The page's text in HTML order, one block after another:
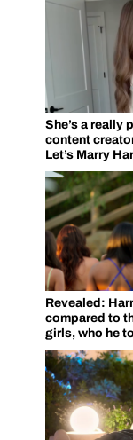
She’s a really
content
Let’s Marry
Revealed:
compared to
girls, who he